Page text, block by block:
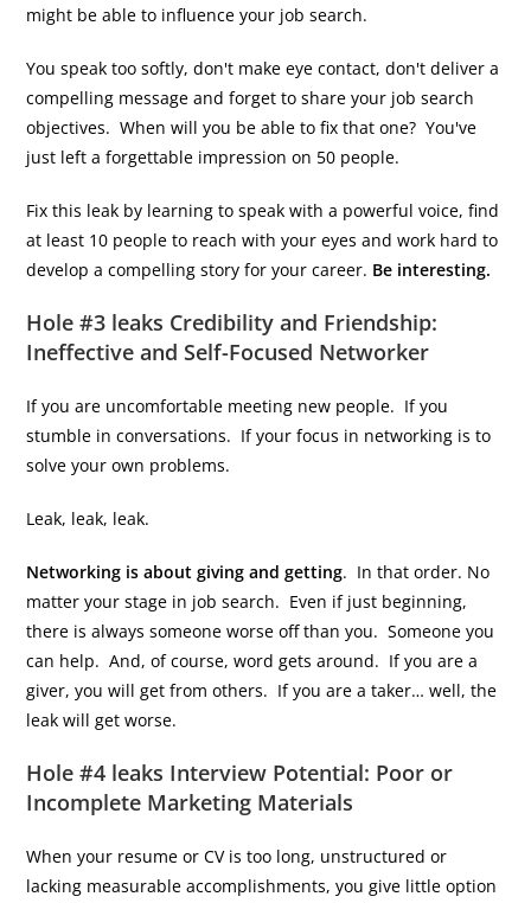
might be able to influence your job search.
You speak too softly, don't make eye contact, don't deliver a
compelling message and forget to share your job search
objectives. When will you be able to fix that one? You've
just left a forgettable impression on 50 people.
Fix this leak by learning to speak with a powerful voice, find
at least 10 people to reach with your eyes and work hard to
develop a compelling story for your career. Be interesting.
Hole #3 leaks Credibility and Friendship:
Ineffective and Self-Focused Networker
If you are uncomfortable meeting new people. If you
stumble in conversations. If your focus in networking is to
solve your own problems.
Leak, leak, leak.
Networking is about giving and getting. In that order. No
matter your stage in job search. Even if just beginning,
there is always someone worse off than you. Someone you
can help. And, of course, word gets around. If you are a
giver, you will get from others. If you are a taker… well, the
leak will get worse.
Hole #4 leaks Interview Potential: Poor or
Incomplete Marketing Materials
When your resume or CV is too long, unstructured or
lacking measurable accomplishments, you give little option